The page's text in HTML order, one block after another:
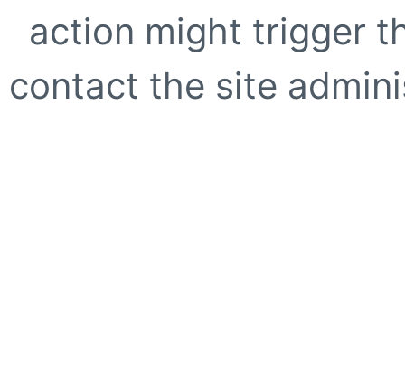
action might trigger
contact the site